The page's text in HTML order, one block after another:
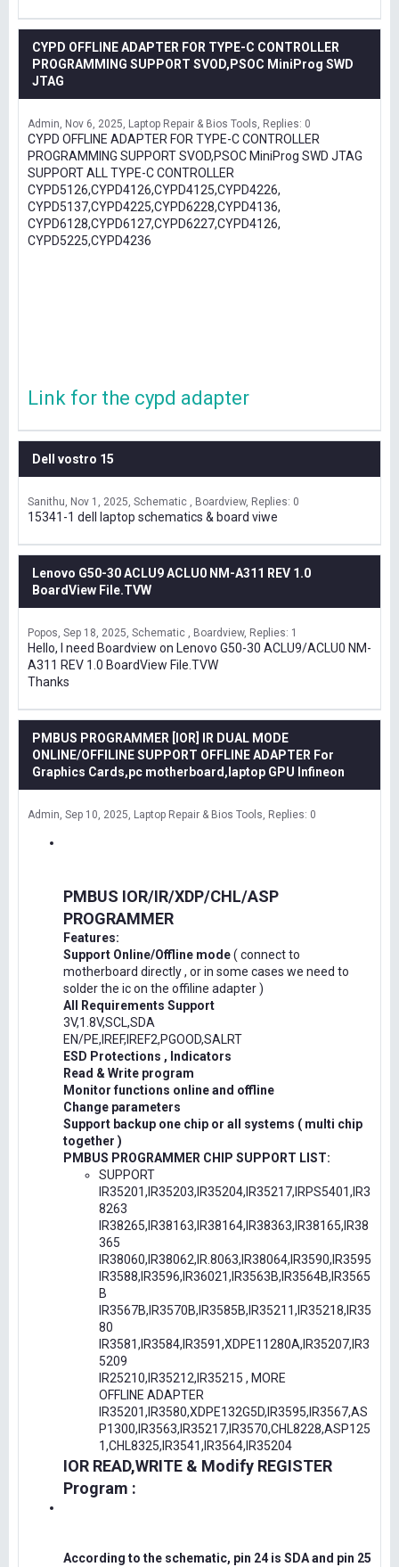
CYPD OFFLINE ADAPTER FOR TYPE-C CONTROLLER
PROGRAMMING SUPPORT SVOD,PSOC MiniProg SWD
JTAG
Admin Nov 6, 2025 Laptop Repair & Bios Tools Replies: 0
CYPD OFFLINE ADAPTER FOR TYPE-C CONTROLLER
PROGRAMMING SUPPORT SVOD,PSOC MiniProg SWD JTAG
SUPPORT ALL TYPE-C CONTROLLER
CYPD5126,CYPD4126,CYPD4125,CYPD4226,
CYPD5137,CYPD4225,CYPD6228,CYPD4136,
CYPD6128,CYPD6127,CYPD6227,CYPD4126,
CYPD5225,CYPD4236
Link for the cypd adapter
Dell vostro 15
Sanithu Nov 1, 2025 Schematic , Boardview Replies: 0
15341-1 dell laptop schematics & board viwe
Lenovo G50-30 ACLU9 ACLU0 NM-A311 REV 1.0
BoardView File.TVW
Popos Sep 18, 2025 Schematic , Boardview Replies: 1
Hello, I need Boardview on Lenovo G50-30 ACLU9/ACLU0 NM-
A311 REV 1.0 BoardView File.TVW
Thanks
PMBUS PROGRAMMER [IOR] IR DUAL MODE
ONLINE/OFFILINE SUPPORT OFFLINE ADAPTER For
Graphics Cards,pc motherboard,laptop GPU Infineon
Admin Sep 10, 2025 Laptop Repair & Bios Tools Replies: 0
PMBUS IOR/IR/XDP/CHL/ASP
PROGRAMMER
Features:
Support Online/Offline mode( connect to
motherboard directly , or in some cases we need to
solder the ic on the offiline adapter )
All Requirements Support
3V,1.8V,SCL,SDA
EN/PE,IREF,IREF2,PGOOD,SALRT
ESD Protections , Indicators
Read & Write program
Monitor functions online and offline
Change parameters
Support backup one chip or all systems ( multi chip
together )
PMBUS PROGRAMMER CHIP SUPPORT LIST:
SUPPORT
IR35201,IR35203,IR35204,IR35217,IRPS5401,IR3
8263
IR38265,IR38163,IR38164,IR38363,IR38165,IR38
365
IR38060,IR38062,IR.8063,IR38064,IR3590,IR3595
IR3588,IR3596,IR36021,IR3563B,IR3564B,IR3565
B
IR3567B,IR3570B,IR3585B,IR35211,IR35218,IR35
80
IR3581,IR3584,IR3591,XDPE11280A,IR35207,IR3
5209
IR25210,IR35212,IR35215 , MORE
OFFLINE ADAPTER
IR35201,IR3580,XDPE132G5D,IR3595,IR3567,AS
P1300,IR3563,IR35217,IR3570,CHL8228,ASP125
1,CHL8325,IR3541,IR3564,IR35204
IOR READ,WRITE & Modify REGISTER
Program :
According to the schematic, pin 24 is SDA and pin 25